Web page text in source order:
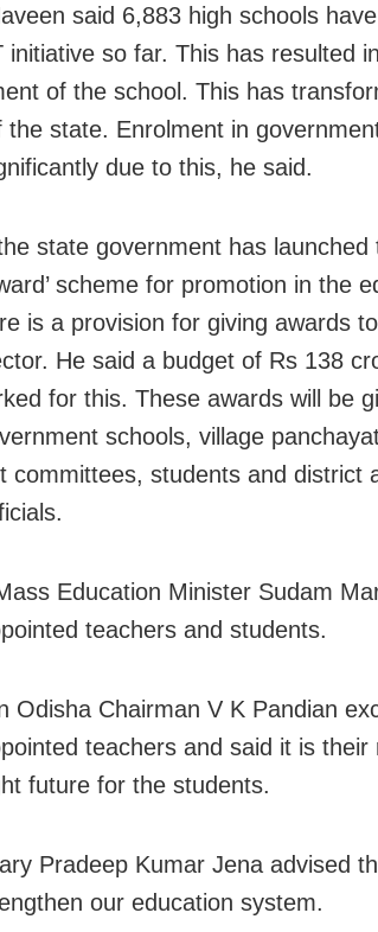
said 6,883 high schools
initiative so far. This has resulted
of the school. This has
the state. Enrolment in
due to this, he said.
state government has launched
scheme for promotion in the
is a provision for giving awards
He said a budget of Rs 138
for this. These awards will be
schools, village
committees, students and district
Education Minister Sudam
teachers and students.
Odisha Chairman V K Pandian
teachers and said it is their
future for the students.
Pradeep Kumar Jena advised
our education system.